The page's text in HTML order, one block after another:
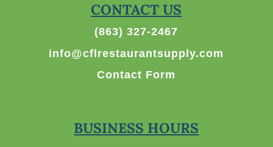
CONTACT US
(863) 327-2467
info@cflrestaurantsupply.com
Contact Form
BUSINESS HOURS